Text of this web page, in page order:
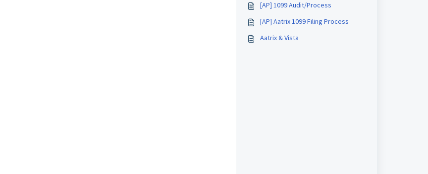
[AP] 1099 Audit/Process
[AP] Aatrix 1099 Filing Process
Aatrix & Vista